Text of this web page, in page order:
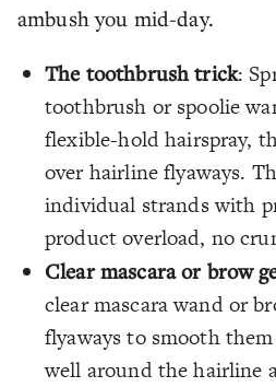
ambush you mid-day.
The toothbrush trick:
toothbrush or spoolie
flexible-hold hairspray,
over hairline flyaways.
individual strands with
product overload, no
Clear mascara or brow
clear mascara wand or
flyaways to smooth
well around the hairline